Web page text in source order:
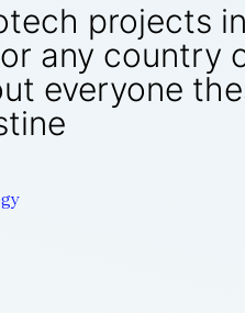
projects
any country
everyone